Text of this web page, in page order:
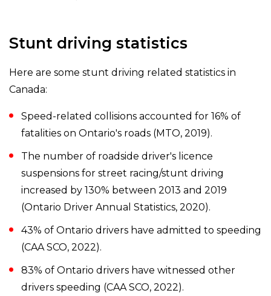
Stunt driving statistics
Here are some stunt driving related statistics in
Canada:
Speed-related collisions accounted for 16% of
fatalities on Ontario's roads (MTO, 2019).
The number of roadside driver's licence
suspensions for street racing/stunt driving
increased by 130% between 2013 and 2019
(Ontario Driver Annual Statistics, 2020).
43% of Ontario drivers have admitted to speeding
(CAA SCO, 2022).
83% of Ontario drivers have witnessed other
drivers speeding (CAA SCO, 2022).